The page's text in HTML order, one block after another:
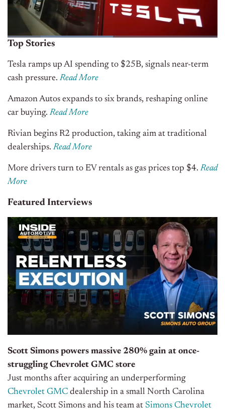
Top Stories
Tesla ramps up AI spending to $25B, signals near-term
cash pressure.Read More
Amazon Autos expands to six brands, reshaping online
car buying.Read More
Rivian begins R2 production, taking aim at traditional
dealerships.Read More
More drivers turn to EV rentals as gas prices top $4.Read
More
Featured Interviews
Scott Simons powers massive 280% gain at once-
struggling Chevrolet GMC store
Just months after acquiring an underperforming
Chevrolet GMC dealership in a small North Carolina
market, Scott Simons and his team at Simons Chevrolet